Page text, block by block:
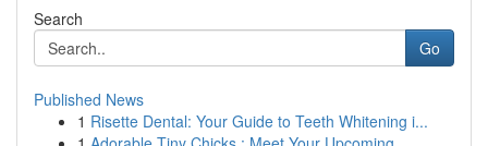
Search
Go
Published News
1 Risette Dental: Your Guide to Teeth Whitening i...